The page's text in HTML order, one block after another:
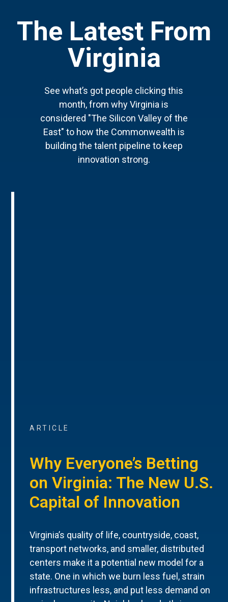
The Latest From
Virginia
See what’s got people clicking this
month, from why Virginia is
considered "The Silicon Valley of the
East" to how the Commonwealth is
building the talent pipeline to keep
innovation strong.
ARTICLE
Why Everyone’s Betting
on Virginia: The New U.S.
Capital of Innovation
Virginia’s quality of life, countryside, coast,
transport networks, and smaller, distributed
centers make it a potential new model for a
state. One in which we burn less fuel, strain
infrastructures less, and put less demand on